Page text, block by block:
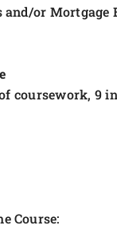
and/or
coursework, 9
Course: